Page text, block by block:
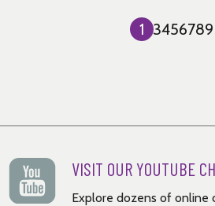
1 23456789
VISIT OUR YOUTUBE
Explore dozens of online